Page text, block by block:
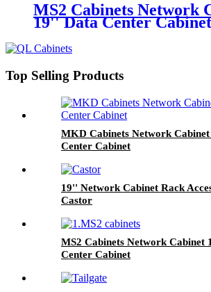
MS2 Cabinets Network
19'' Data Center Cabinet
Top Selling Products
MKD Cabinets Network
Center Cabinet
19'' Network Cabinet Rack
Castor
MS2 Cabinets Network Cabinet
Center Cabinet